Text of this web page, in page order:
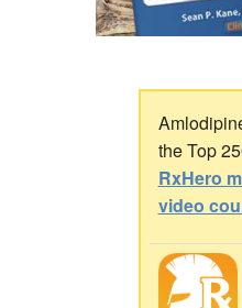
the Top
RxHero
video